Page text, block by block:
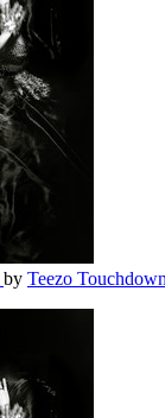
by Teezo